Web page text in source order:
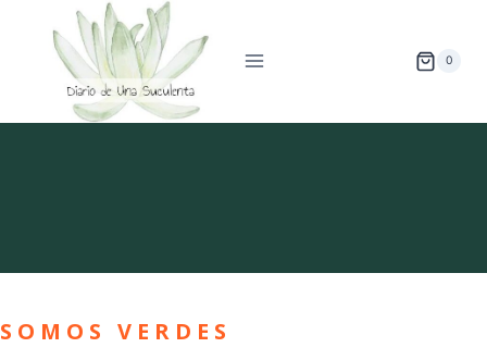
contenido
0
SOMOS VERDES